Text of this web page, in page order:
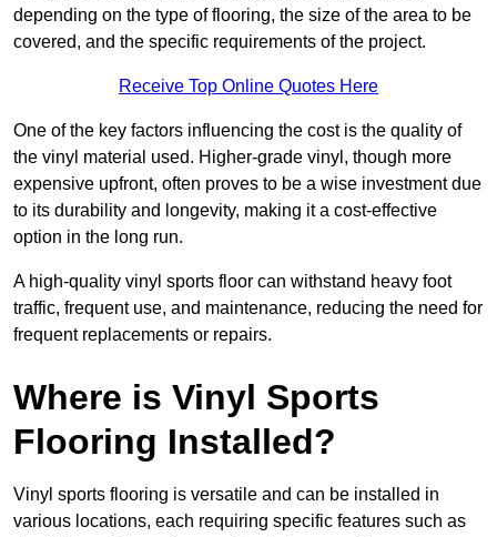
depending on the type of flooring, the size of the area to be
covered, and the specific requirements of the project.
Receive Top Online Quotes Here
One of the key factors influencing the cost is the quality of
the vinyl material used. Higher-grade vinyl, though more
expensive upfront, often proves to be a wise investment due
to its durability and longevity, making it a cost-effective
option in the long run.
A high-quality vinyl sports floor can withstand heavy foot
traffic, frequent use, and maintenance, reducing the need for
frequent replacements or repairs.
Where is Vinyl Sports
Flooring Installed?
Vinyl sports flooring is versatile and can be installed in
various locations, each requiring specific features such as